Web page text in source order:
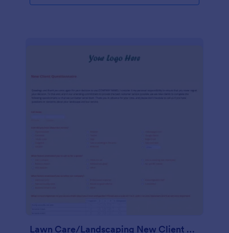
Lawn Care/Landscaping New Client Questionnaire